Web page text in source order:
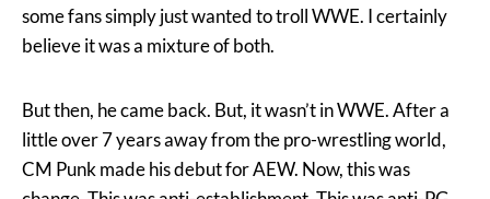
some fans simply just wanted to troll WWE. I certainly
believe it was a mixture of both.
But then, he came back. But, it wasn’t in WWE. After a
little over 7 years away from the pro-wrestling world,
CM Punk made his debut for AEW. Now, this was